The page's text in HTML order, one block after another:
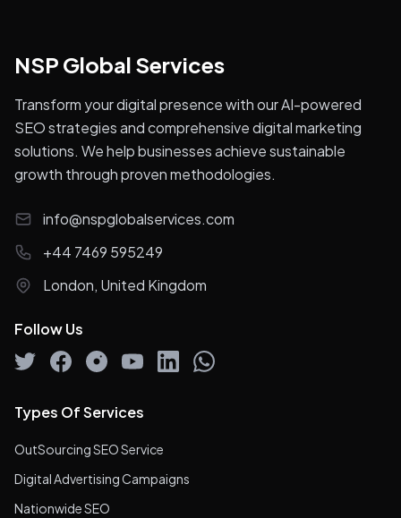
NSP Global Services
Transform your digital presence with our AI-powered
SEO strategies and comprehensive digital marketing
solutions. We help businesses achieve sustainable
growth through proven methodologies.
info@nspglobalservices.com
+44 7469 595249
London, United Kingdom
Follow Us
Types Of Services
OutSourcing SEO Service
Digital Advertising Campaigns
Nationwide SEO